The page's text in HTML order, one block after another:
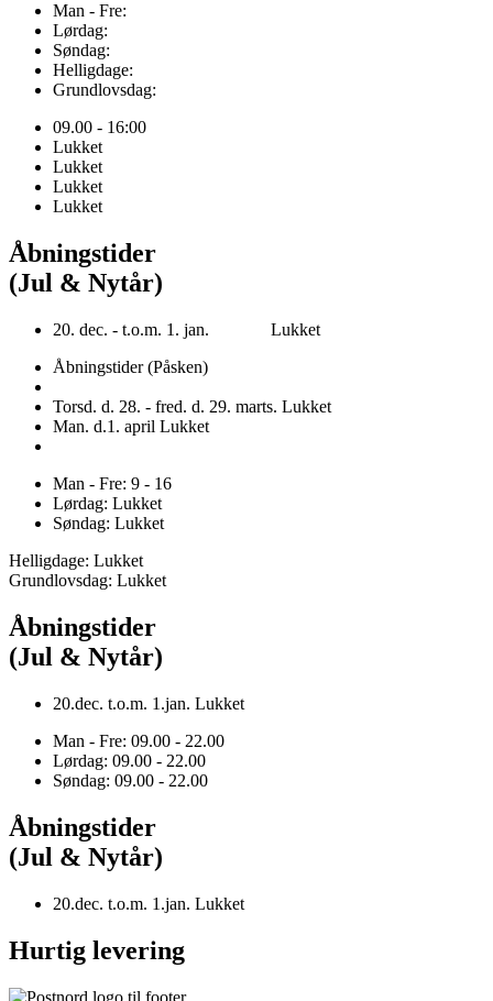
Man - Fre:
Lørdag:
Søndag:
Helligdage:
Grundlovsdag:
09.00 - 16:00
Lukket
Lukket
Lukket
Lukket
Åbningstider
(Jul & Nytår)
20. dec. - t.o.m. 1. jan. Lukket
Åbningstider (Påsken)
Torsd. d. 28. - fred. d. 29. marts. Lukket
Man. d.1. april Lukket
Man - Fre: 9 - 16
Lørdag: Lukket
Søndag: Lukket
Helligdage: Lukket
Grundlovsdag: Lukket
Åbningstider
(Jul & Nytår)
20.dec. t.o.m. 1.jan. Lukket
Man - Fre: 09.00 - 22.00
Lørdag: 09.00 - 22.00
Søndag: 09.00 - 22.00
Åbningstider
(Jul & Nytår)
20.dec. t.o.m. 1.jan. Lukket
Hurtig levering